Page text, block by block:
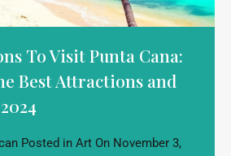
To Visit Punta Cana:
Best Attractions and
Posted in Art On November 3,